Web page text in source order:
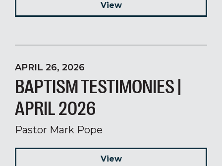
View
APRIL 26, 2026
BAPTISM TESTIMONIES |
APRIL 2026
Pastor Mark Pope
View